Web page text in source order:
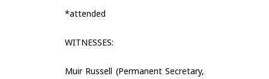
*attended
WITNESSES:
Muir Russell (Permanent Secretary,